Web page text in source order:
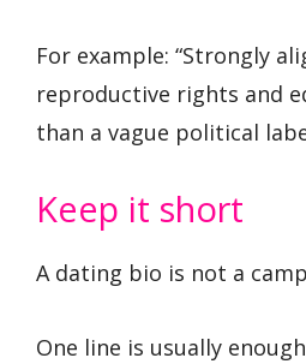
For example: “Strongly
reproductive rights and
than a vague political
Keep it short
A dating bio is not a
One line is usually